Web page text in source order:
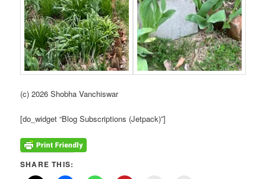
(c) 2026 Shobha Vanchiswar
[do_widget “Blog Subscriptions (Jetpack)”]
SHARE THIS: